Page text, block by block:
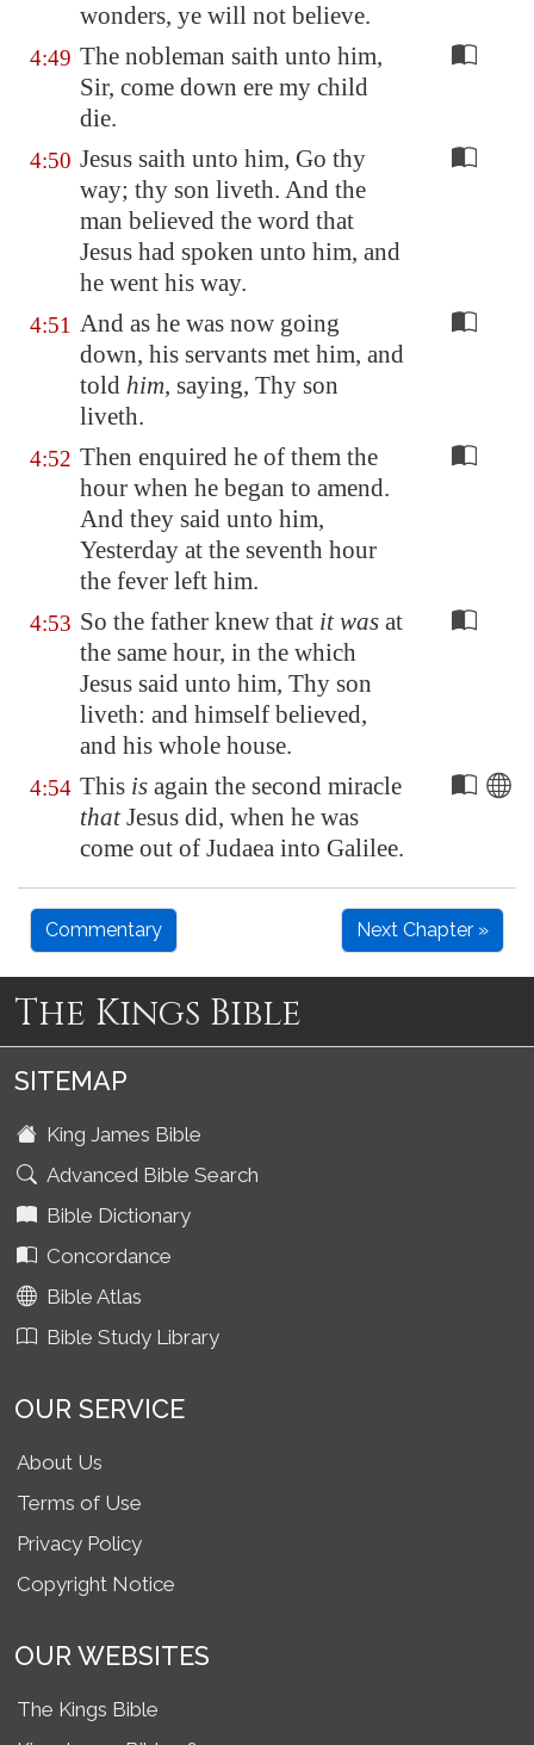
wonders, ye will not believe.
4:49 The nobleman saith unto him,
Sir, come down ere my child
die.
4:50 Jesus saith unto him, Go thy
way; thy son liveth. And the
man believed the word that
Jesus had spoken unto him, and
he went his way.
4:51 And as he was now going
down, his servants met him, and
told him, saying, Thy son
liveth.
4:52 Then enquired he of them the
hour when he began to amend.
And they said unto him,
Yesterday at the seventh hour
the fever left him.
4:53 So the father knew that it was at
the same hour, in the which
Jesus said unto him, Thy son
liveth: and himself believed,
and his whole house.
4:54 This is again the second miracle
thatJesus did, when he was
come out of Judaea into Galilee.
Commentary Next Chapter »
The Kings Bible
SITEMAP
King James Bible
Advanced Bible Search
Bible Dictionary
Concordance
Bible Atlas
Bible Study Library
OUR SERVICE
About Us
Terms of Use
Privacy Policy
Copyright Notice
OUR WEBSITES
The Kings Bible